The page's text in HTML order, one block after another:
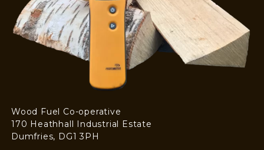
Wood Fuel Co-operative
170 Heathhall Industrial Estate
Dumfries, DG1 3PH